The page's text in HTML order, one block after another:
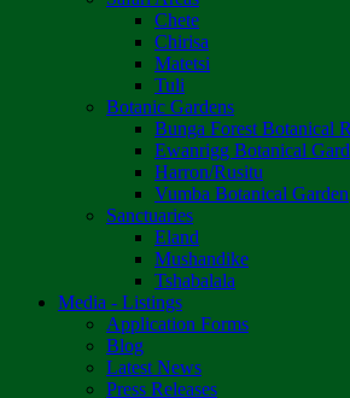
Chete
Chirisa
Matetsi
Tuli
Botanic Gardens
Bunga Forest Botanical
Ewanrigg Botanical
Harron/Rusitu
Vumba Botanical Garden
Sanctuaries
Eland
Mushandike
Tshabalala
Media - Listings
Application Forms
Blog
Latest News
Press Releases